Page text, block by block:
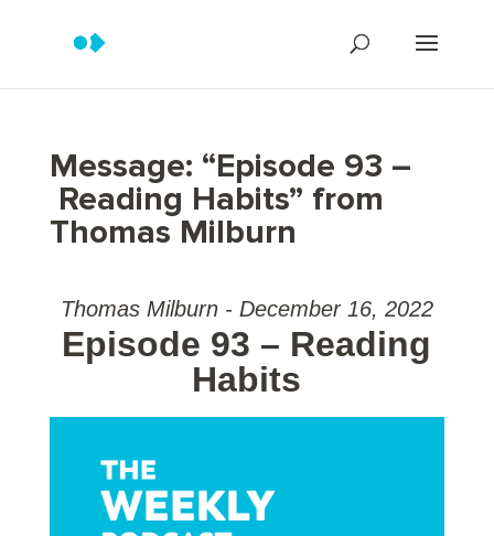
Message: “Episode 93 –
Reading Habits” from
Thomas Milburn
Thomas Milburn - December 16, 2022
Episode 93 – Reading
Habits